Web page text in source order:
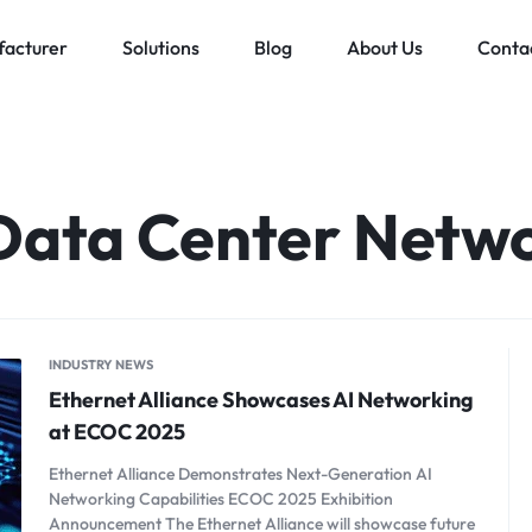
Bachmann
Schneider Electric
Solutions Blog About Us
Center
INDUSTRY NEWS
Ethernet Alliance Showcases AI Networking
at ECOC 2025
Ethernet Alliance Demonstrates Next-Generation AI
Networking Capabilities ECOC 2025 Exhibition
Announcement The Ethernet Alliance will showcase future